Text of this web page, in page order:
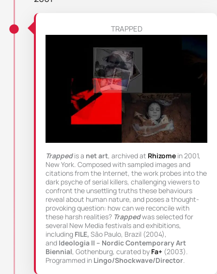
TRAPPED
Trappedis a net art, archived at Rhizome in 2001,
New York. Composed with sampled images and
citations from the Internet, the work probes into the
dark psyche of serial killers, challenging viewers to
confront the unsettling truths these behaviours
reveal about human nature, and poses a thought-
provoking question: how can we reconcile with
these harsh realities? Trappedwas selected for
several New Media festivals and exhibitions,
including FILE, São Paulo, Brazil (2004),
and Ideologia II – Nordic Contemporary Art
Biennial, Gothenburg, curated by Fa+ (2003).
Programmed in Lingo/Shockwave/Director